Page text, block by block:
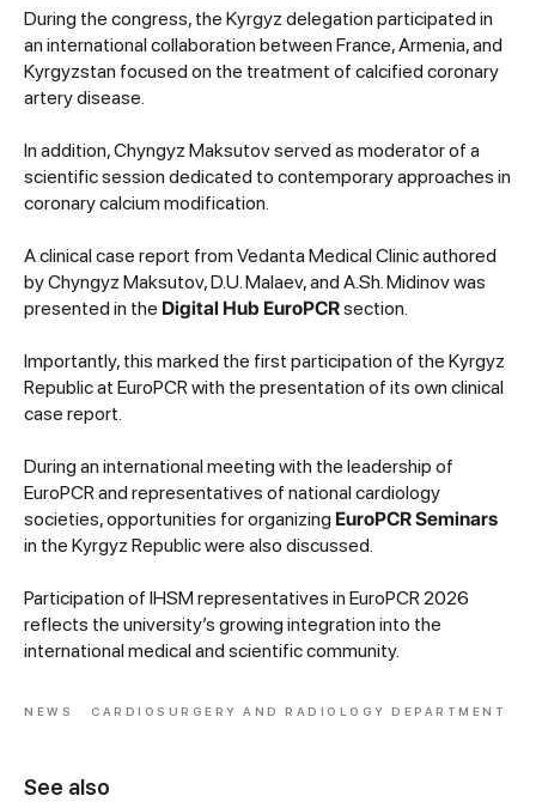
During the congress, the Kyrgyz delegation participated in
an international collaboration between France, Armenia, and
Kyrgyzstan focused on the treatment of calcified coronary
artery disease.
In addition, Chyngyz Maksutov served as moderator of a
scientific session dedicated to contemporary approaches in
coronary calcium modification.
A clinical case report from Vedanta Medical Clinic authored
by Chyngyz Maksutov, D.U. Malaev, and A.Sh. Midinov was
presented in the Digital Hub EuroPCRsection.
Importantly, this marked the first participation of the Kyrgyz
Republic at EuroPCR with the presentation of its own clinical
case report.
During an international meeting with the leadership of
EuroPCR and representatives of national cardiology
societies, opportunities for organizing EuroPCR Seminars
in the Kyrgyz Republic were also discussed.
Participation of IHSM representatives in EuroPCR 2026
reflects the university’s growing integration into the
international medical and scientific community.
NEWS CARDIOSURGERY AND RADIOLOGY DEPARTMENT
See also